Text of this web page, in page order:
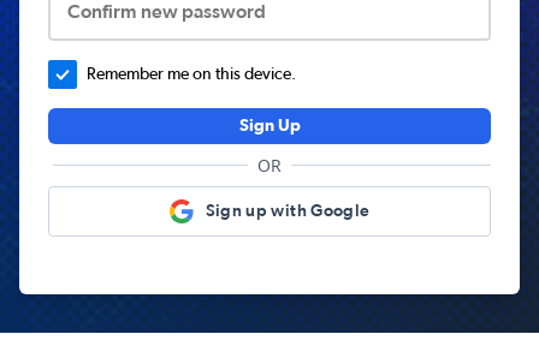
Confirm new password
Remember me on this device.
Sign Up
OR
Sign up with Google